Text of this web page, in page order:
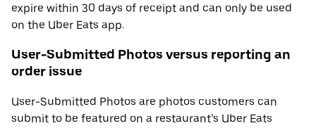
expire within 30 days of receipt and can only be used
on the Uber Eats app.
User-Submitted Photos versus reporting an
order issue
User-Submitted Photos are photos customers can
submit to be featured on a restaurant’s Uber Eats